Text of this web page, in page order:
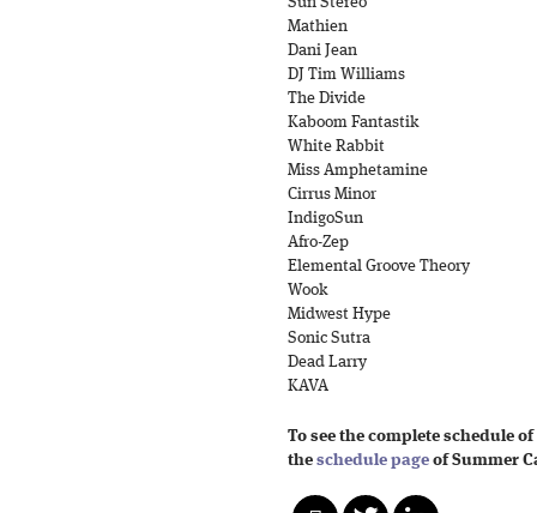
Mathien
Dani Jean
DJ Tim Williams
The Divide
Kaboom Fantastik
White Rabbit
Miss Amphetamine
Cirrus Minor
IndigoSun
Afro-Zep
Elemental Groove Theory
Wook
Midwest Hype
Sonic Sutra
Dead Larry
KAVA
To see the complete schedule
the schedule page of Summer